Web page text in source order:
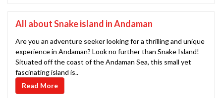
All about Snake island in Andaman
Are you an adventure seeker looking for a thrilling and unique
experience in Andaman? Look no further than Snake Island!
Situated off the coast of the Andaman Sea, this small yet
fascinating island is..
Read More